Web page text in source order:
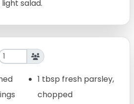
salad.
1 tbsp fresh parsley,
chopped